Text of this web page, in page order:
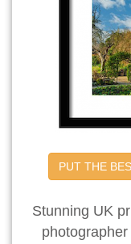
PUT THE
Stunning UK